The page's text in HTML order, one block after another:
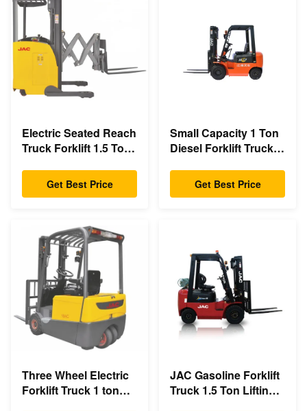
Electric Seated Reach
Truck Forklift 1.5 Ton
Double Scissor
Get Best Price
Small Capacity 1 Ton
Diesel Forklift Truck
Eco Friendly Design
Get Best Price
Three Wheel Electric
Forklift Truck 1 ton
JAC Gasoline Forklift
Truck 1.5 Ton Lifting